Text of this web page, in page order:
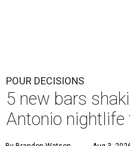
POUR DECISIONS
5 new bars
Antonio